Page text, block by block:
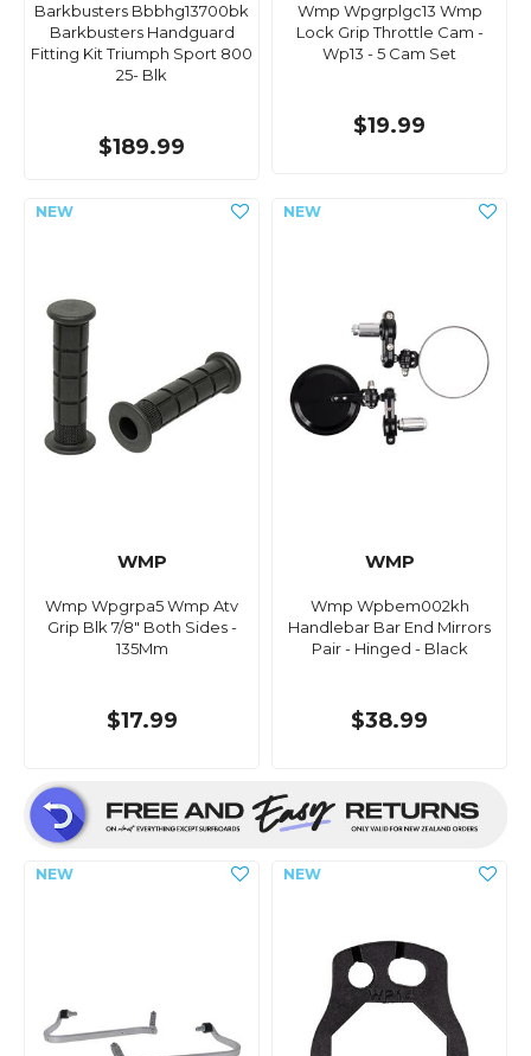
Barkbusters Bbbhg13700bk
Barkbusters Handguard
Fitting Kit Triumph Sport 800
25- Blk
$189.99
Wmp Wpgrplgc13 Wmp
Lock Grip Throttle Cam -
Wp13 - 5 Cam Set
$19.99
WMP
Wmp Wpgrpa5 Wmp Atv
Grip Blk 7/8" Both Sides -
135Mm
$17.99
WMP
Wmp Wpbem002kh
Handlebar Bar End Mirrors
Pair - Hinged - Black
$38.99